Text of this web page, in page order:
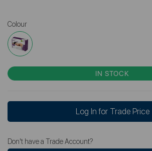
Colour
IN STOCK
Log In for Trade Price
Don't have a Trade Account?